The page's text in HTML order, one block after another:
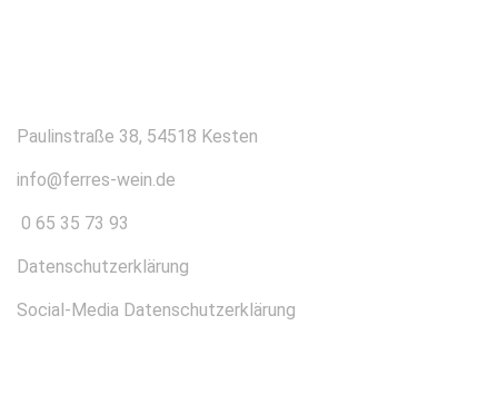
Paulinstraße 38, 54518 Kesten
info@ferres-wein.de
0 65 35 73 93
Datenschutzerklärung
Social-Media Datenschutzerklärung